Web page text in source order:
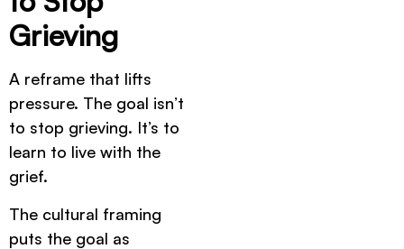
Grieving
A reframe that lifts
pressure. The goal isn’t
to stop grieving. It’s to
learn to live with the
grief.
The cultural framing
puts the goal as